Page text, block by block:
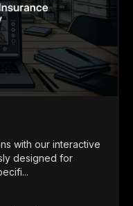
with our interactive
designed for